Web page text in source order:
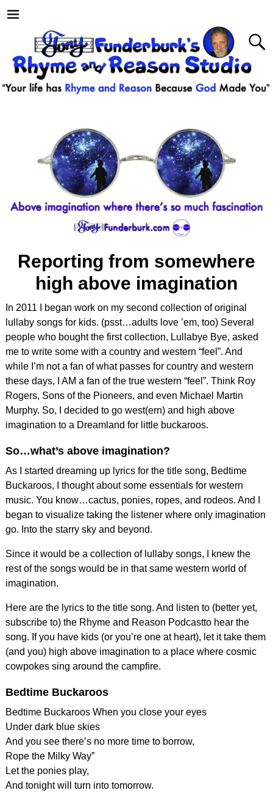
Reporting from somewhere
high above imagination
In 2011 I began work on my second collection of original
lullaby songs for kids. (psst…adults love ’em, too) Several
people who bought the first collection, Lullabye Bye, asked
me to write some with a country and western “feel”. And
while I’m not a fan of what passes for country and western
these days, I AM a fan of the true western “feel”. Think Roy
Rogers, Sons of the Pioneers, and even Michael Martin
Murphy. So, I decided to go west(ern) and high above
imagination to a Dreamland for little buckaroos.
So…what’s above imagination?
As I started dreaming up lyrics for the title song, Bedtime
Buckaroos, I thought about some essentials for western
music. You know…cactus, ponies, ropes, and rodeos. And I
began to visualize taking the listener where only imagination
go. Into the starry sky and beyond.
Since it would be a collection of lullaby songs, I knew the
rest of the songs would be in that same western world of
imagination.
Here are the lyrics to the title song. And listen to (better yet,
subscribe to) the Rhyme and Reason Podcastto hear the
song. If you have kids (or you’re one at heart), let it take them
(and you) high above imagination to a place where cosmic
cowpokes sing around the campfire.
Bedtime Buckaroos
Bedtime Buckaroos When you close your eyes
Under dark blue skies
And you see there’s no more time to borrow,
Rope the Milky Way”
Let the ponies play,
And tonight will turn into tomorrow.